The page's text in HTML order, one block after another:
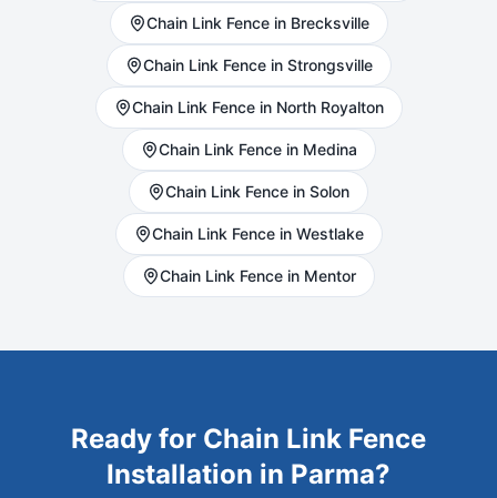
Chain Link Fence in Brecksville
Chain Link Fence in Strongsville
Chain Link Fence in North Royalton
Chain Link Fence in Medina
Chain Link Fence in Solon
Chain Link Fence in Westlake
Chain Link Fence in Mentor
Ready for Chain Link Fence
Installation in Parma?